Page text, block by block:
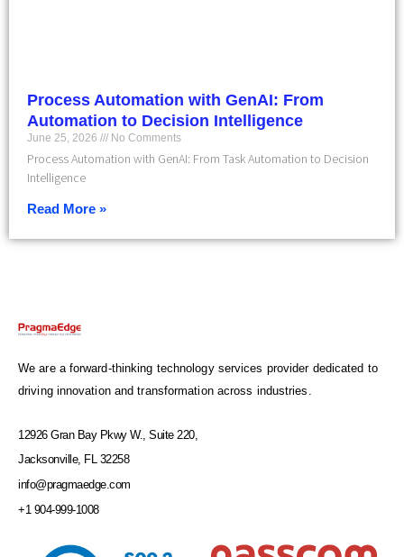
Process Automation with GenAI: From
Automation to Decision Intelligence
June 25, 2026 No Comments
Process Automation with GenAI: From Task Automation to Decision
Intelligence
Read More »
We are a forward-thinking technology services provider dedicated to
driving innovation and transformation across industries.
12926 Gran Bay Pkwy W., Suite 220,
Jacksonville, FL 32258
info@pragmaedge.com
+1 904-999-1008